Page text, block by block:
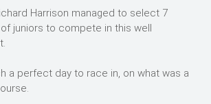
Harrison managed to select 7
juniors to compete in this well
a perfect day to race in, on what was a